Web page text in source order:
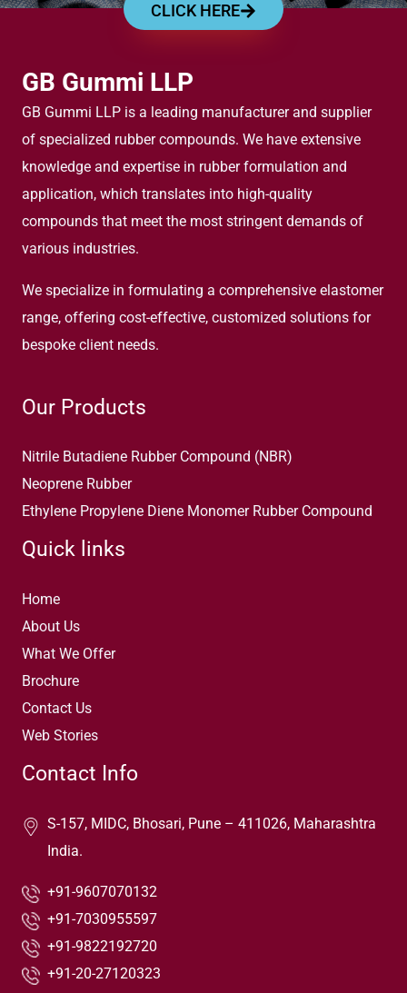
CLICK HERE
GB Gummi LLP
GB Gummi LLP is a leading manufacturer and supplier
of specialized rubber compounds. We have extensive
knowledge and expertise in rubber formulation and
application, which translates into high-quality
compounds that meet the most stringent demands of
various industries.
We specialize in formulating a comprehensive elastomer
range, offering cost-effective, customized solutions for
bespoke client needs.
Our Products
Nitrile Butadiene Rubber Compound (NBR)
Neoprene Rubber
Ethylene Propylene Diene Monomer Rubber Compound
Quick links
Home
About Us
What We Offer
Brochure
Contact Us
Web Stories
Contact Info
S-157, MIDC, Bhosari, Pune – 411026, Maharashtra
India.
+91-9607070132
+91-7030955597
+91-9822192720
+91-20-27120323